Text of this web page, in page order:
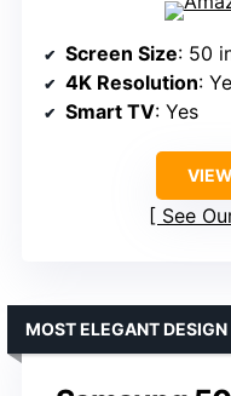
Screen Size: 50
4K Resolution:
Smart TV: Yes
See
MOST ELEGANT DESIGN